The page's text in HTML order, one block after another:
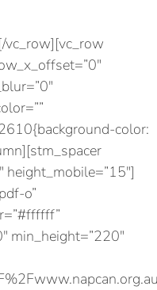
vc_row][vc_row
color:
height_mobile=”15″]
o”
min_height=”220″